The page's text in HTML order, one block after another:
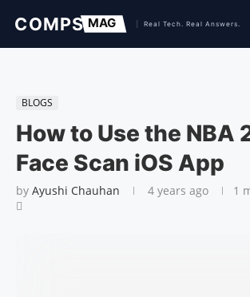
BLOGS
How to Use the NBA
Face Scan iOS App
by Ayushi Chauhan 4 years ago 1